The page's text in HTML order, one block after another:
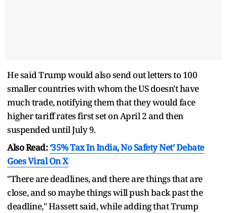
He said Trump would also send out letters to 100
smaller countries with whom the US doesn't have
much trade, notifying them that they would face
higher tariff rates first set on April 2 and then
suspended until July 9.
Also Read: ‘35% Tax In India, No Safety Net’ Debate
Goes Viral On X
"There are deadlines, and there are things that are
close, and so maybe things will push back past the
deadline," Hassett said, while adding that Trump